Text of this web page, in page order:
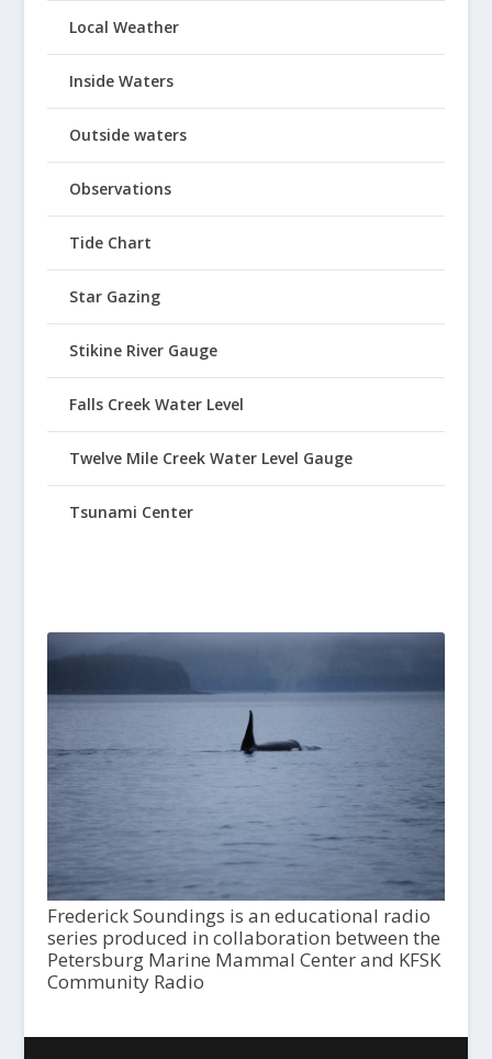
Local Weather
Inside Waters
Outside waters
Observations
Tide Chart
Star Gazing
Stikine River Gauge
Falls Creek Water Level
Twelve Mile Creek Water Level Gauge
Tsunami Center
Frederick Soundings is an educational radio
series produced in collaboration between the
Petersburg Marine Mammal Center and KFSK
Community Radio